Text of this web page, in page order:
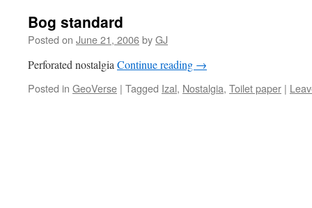
Bog standard
Posted on June 21, 2006byGJ
Perforated nostalgia Continue reading →
Posted in GeoVerse | Tagged Izal, Nostalgia, Toilet paper |